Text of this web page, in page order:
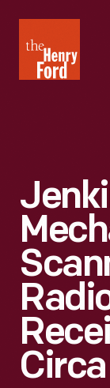
Henry
Ford
Circa